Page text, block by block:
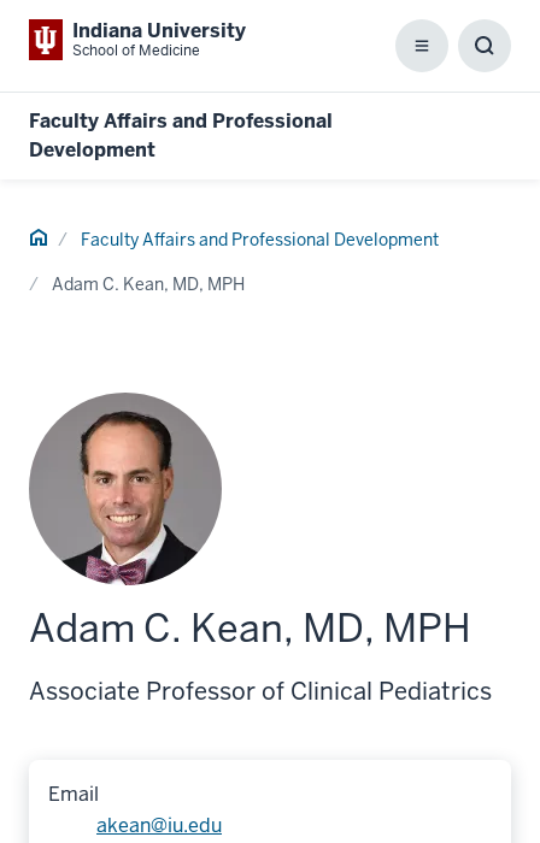
Indiana University
School of Medicine Menu
Faculty Affairs and Professional
Development
Home Faculty Affairs and Professional Development
Adam C. Kean, MD, MPH
Adam C. Kean, MD, MPH
Associate Professor of Clinical Pediatrics
Email
akean@iu.edu